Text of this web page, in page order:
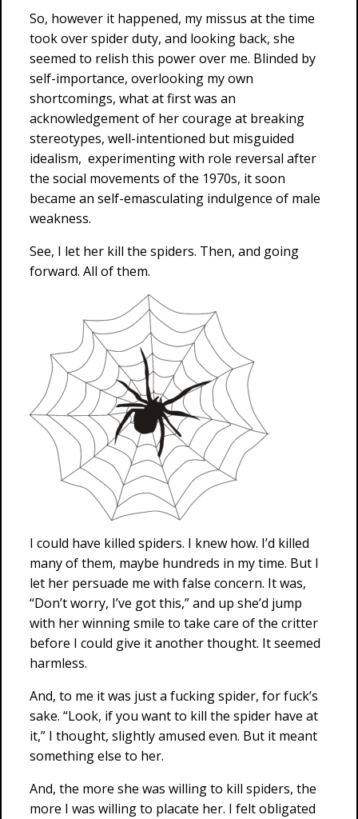
So, however it happened, my missus at the time
took over spider duty, and looking back, she
seemed to relish this power over me. Blinded by
self-importance, overlooking my own
shortcomings, what at first was an
acknowledgement of her courage at breaking
stereotypes, well-intentioned but misguided
idealism, experimenting with role reversal after
the social movements of the 1970s, it soon
became an self-emasculating indulgence of male
weakness.
See, I let her kill the spiders. Then, and going
forward. All of them.
I could have killed spiders. I knew how. I’d killed
many of them, maybe hundreds in my time. But I
let her persuade me with false concern. It was,
“Don’t worry, I’ve got this,” and up she’d jump
with her winning smile to take care of the critter
before I could give it another thought. It seemed
harmless.
And, to me it was just a fucking spider, for fuck’s
sake. “Look, if you want to kill the spider have at
it,” I thought, slightly amused even. But it meant
something else to her.
And, the more she was willing to kill spiders, the
more I was willing to placate her. I felt obligated